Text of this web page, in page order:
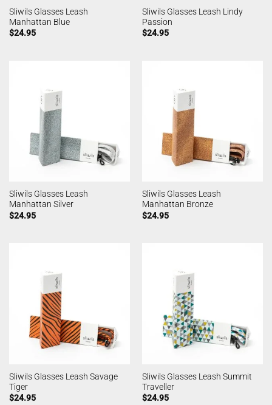
Sliwils Glasses Leash
Manhattan Blue
$24.95
Sliwils Glasses Leash Lindy
Passion
$24.95
Sliwils Glasses Leash
Manhattan Silver
$24.95
Sliwils Glasses Leash
Manhattan Bronze
$24.95
Sliwils Glasses Leash Savage
Tiger
$24.95
Sliwils Glasses Leash Summit
Traveller
$24.95